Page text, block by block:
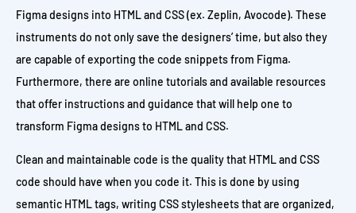
Figma designs into HTML and CSS (ex. Zeplin, Avocode). These
instruments do not only save the designers’ time, but also they
are capable of exporting the code snippets from Figma.
Furthermore, there are online tutorials and available resources
that offer instructions and guidance that will help one to
transform Figma designs to HTML and CSS.
Clean and maintainable code is the quality that HTML and CSS
code should have when you code it. This is done by using
semantic HTML tags, writing CSS stylesheets that are organized,